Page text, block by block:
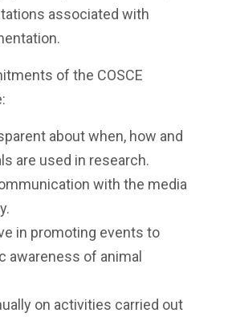
associated with
of the COSCE
about when, how and
are used in research.
with the media
in promoting events to
awareness of animal
on activities carried out